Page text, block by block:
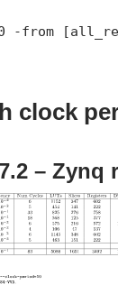
-from
clock
– Zynq